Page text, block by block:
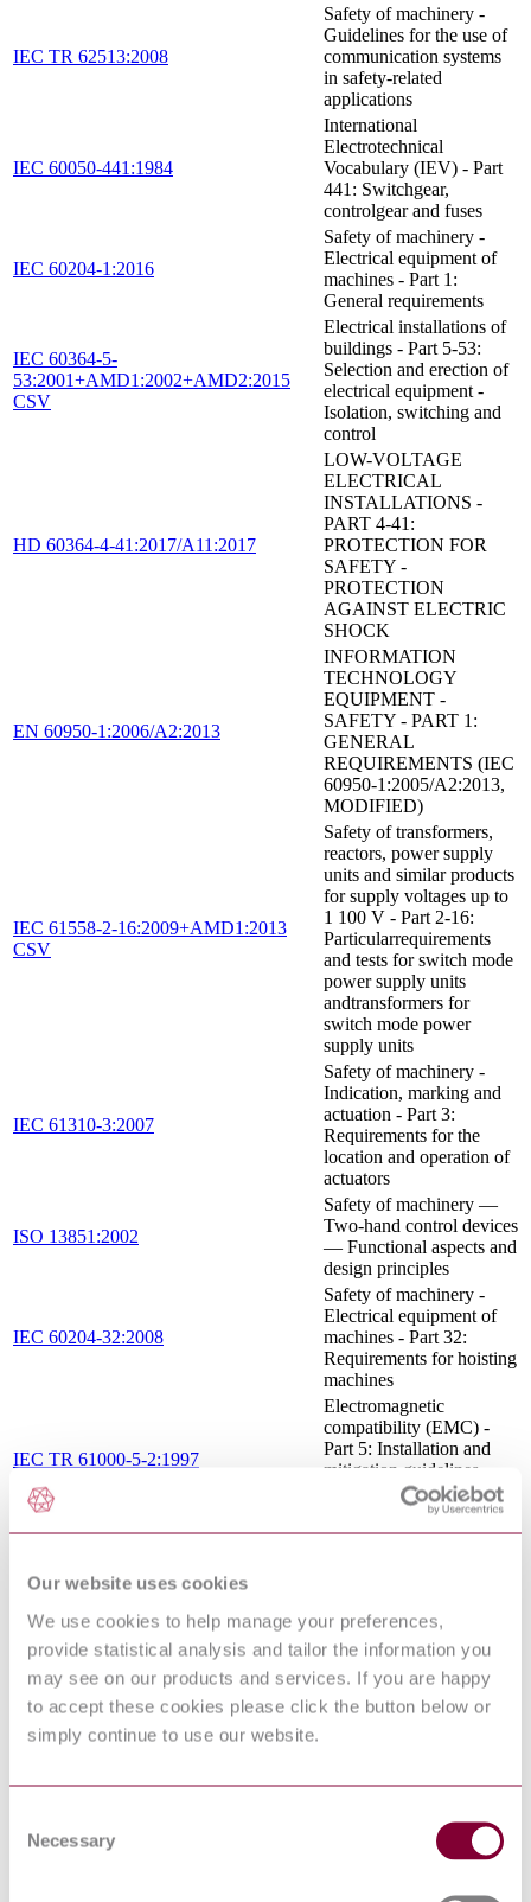
Our website uses cookies
We use cookies to help manage your preferences,
provide statistical analysis and tailor the information you
may see on our products and services. If you are happy
to accept these cookies please click the button below or
simply continue to use our website.
Selection
Necessary
IEC TR 62513:2008
Safety of machinery -
Guidelines for the use of
communication systems
in safety-related
applications
IEC 60050-441:1984
International
Electrotechnical
Vocabulary (IEV) - Part
441: Switchgear,
controlgear and fuses
IEC 60204-1:2016
Safety of machinery -
Electrical equipment of
machines - Part 1:
General requirements
IEC 60364-5-
53:2001+AMD1:2002+AMD2:2015
CSV
Electrical installations of
buildings - Part 5-53:
Selection and erection of
electrical equipment -
Isolation, switching and
control
HD 60364-4-41:2017/A11:2017
LOW-VOLTAGE
ELECTRICAL
INSTALLATIONS -
PART 4-41:
PROTECTION FOR
SAFETY -
PROTECTION
AGAINST ELECTRIC
SHOCK
EN 60950-1:2006/A2:2013
INFORMATION
TECHNOLOGY
EQUIPMENT -
SAFETY - PART 1:
GENERAL
REQUIREMENTS (IEC
60950-1:2005/A2:2013,
MODIFIED)
IEC 61558-2-16:2009+AMD1:2013
CSV
Safety of transformers,
reactors, power supply
units and similar products
for supply voltages up to
1 100 V - Part 2-16:
Particularrequirements
and tests for switch mode
power supply units
andtransformers for
switch mode power
supply units
IEC 61310-3:2007
Safety of machinery -
Indication, marking and
actuation - Part 3:
Requirements for the
location and operation of
actuators
ISO 13851:2002
Safety of machinery —
Two-hand control devices
— Functional aspects and
design principles
IEC 60204-32:2008
Safety of machinery -
Electrical equipment of
machines - Part 32:
Requirements for hoisting
machines
IEC TR 61000-5-2:1997
Electromagnetic
compatibility (EMC) -
Part 5: Installation and
mitigation guidelines -
Section 2: Earthing and
Preparation of documents
IEC 60050-442:1998
Electrotechnical
Vocabulary (IEV) - Part
442: Electrical
accessories
EN 61557-3:2007
Electrical safety in low
a.c. and 1 500 V d.c. -
measuring or monitoring
of protective measures -
Electromagnetic